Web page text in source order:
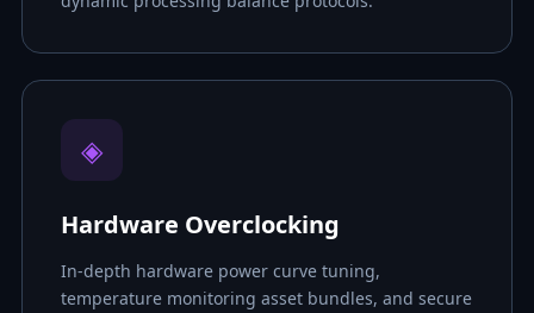
◈
Hardware Overclocking
In-depth hardware power curve tuning,
temperature monitoring asset bundles, and secure